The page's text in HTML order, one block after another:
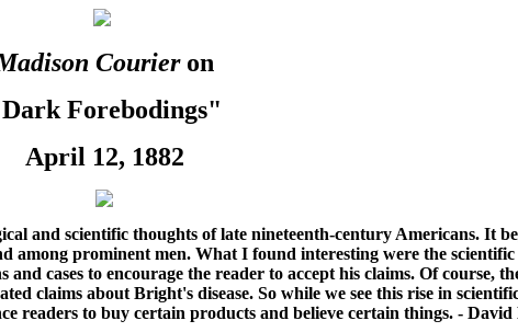
Courieron
Forebodings"
April 12, 1882
and scientific thoughts of late nineteenth-century Americans. It
among prominent men. What I found interesting were the
cases to encourage the reader to accept his claims. Of course,
claims about Bright's disease. So while we see this rise in
readers to buy certain products and believe certain things. -